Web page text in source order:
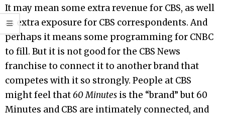
It may mean some extra revenue for CBS, as well
as extra exposure for CBS correspondents. And
perhaps it means some programming for CNBC
to fill. But it is not good for the CBS News
franchise to connect it to another brand that
competes with it so strongly. People at CBS
might feel that60 Minutes is the “brand” but 60
Minutes and CBS are intimately connected, and